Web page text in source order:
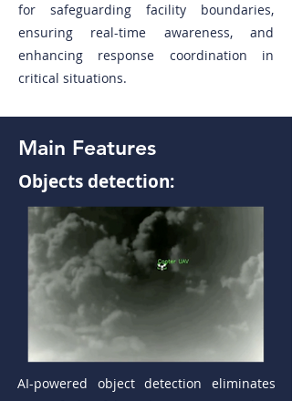
for safeguarding facility boundaries,
ensuring real-time awareness, and
enhancing response coordination in
critical situations.
Main Features
Objects detection:
AI-powered object detection eliminates